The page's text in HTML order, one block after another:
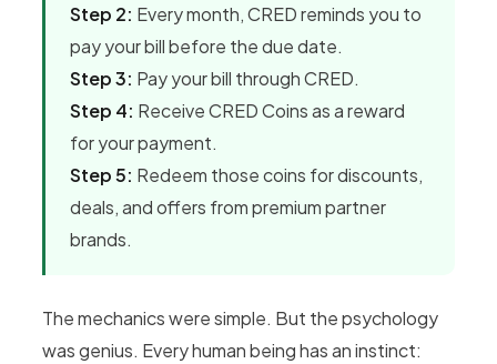
Step 2: Every month, CRED reminds you to
pay your bill before the due date.
Step 3: Pay your bill through CRED.
Step 4: Receive CRED Coins as a reward
for your payment.
Step 5: Redeem those coins for discounts,
deals, and offers from premium partner
brands.
The mechanics were simple. But the psychology
was genius. Every human being has an instinct: